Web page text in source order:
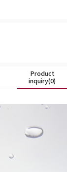
Product
inquiry(0)